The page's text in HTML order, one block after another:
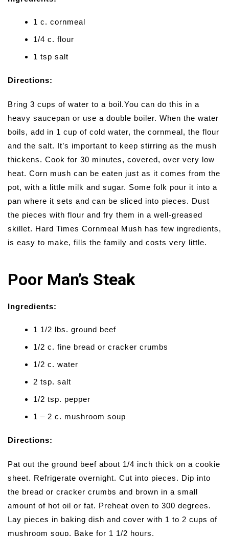
1 c. cornmeal
1/4 c. flour
1 tsp salt
Directions:
Bring 3 cups of water to a boil.You can do this in a
heavy saucepan or use a double boiler. When the water
boils, add in 1 cup of cold water, the cornmeal, the flour
and the salt. It’s important to keep stirring as the mush
thickens. Cook for 30 minutes, covered, over very low
heat. Corn mush can be eaten just as it comes from the
pot, with a little milk and sugar. Some folk pour it into a
pan where it sets and can be sliced into pieces. Dust
the pieces with flour and fry them in a well-greased
skillet. Hard Times Cornmeal Mush has few ingredients,
is easy to make, fills the family and costs very little.
Poor Man’s Steak
Ingredients:
1 1/2 lbs. ground beef
1/2 c. fine bread or cracker crumbs
1/2 c. water
2 tsp. salt
1/2 tsp. pepper
1 – 2 c. mushroom soup
Directions:
Pat out the ground beef about 1/4 inch thick on a cookie
sheet. Refrigerate overnight. Cut into pieces. Dip into
the bread or cracker crumbs and brown in a small
amount of hot oil or fat. Preheat oven to 300 degrees.
Lay pieces in baking dish and cover with 1 to 2 cups of
mushroom soup. Bake for 1 1/2 hours.